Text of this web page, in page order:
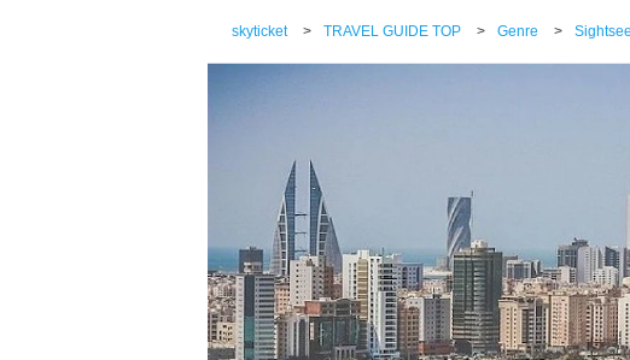
skyticket > TRAVEL GUIDE TOP > Genre >